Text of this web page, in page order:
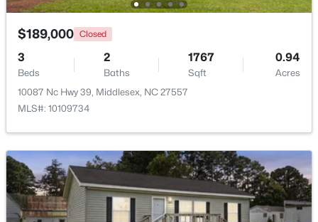
$129,000 Active
-- --
MLS#: 10180009
Open: Sun 1:00 PM - 5:00 PM
$189,000 Closed
3
Beds
2
Baths
1767
Sqft
0.94
Acres
10087 Nc Hwy 39, Middlesex, NC 27557
MLS#: 10109734